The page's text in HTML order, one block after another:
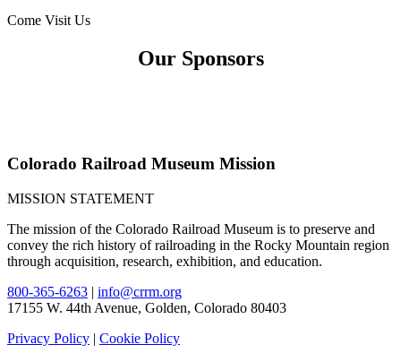
Come Visit Us
Our Sponsors
Colorado Railroad Museum Mission
MISSION STATEMENT
The mission of the Colorado Railroad Museum is to preserve and
convey the rich history of railroading in the Rocky Mountain region
through acquisition, research, exhibition, and education.
800-365-6263 | info@crrm.org
17155 W. 44th Avenue, Golden, Colorado 80403
Privacy Policy | Cookie Policy